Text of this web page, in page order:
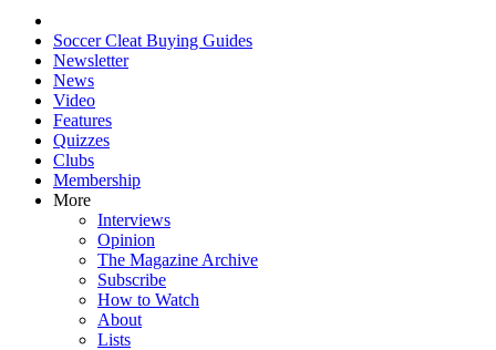
Soccer Cleat Buying Guides
Newsletter
News
Video
Features
Quizzes
Clubs
Membership
More
Interviews
Opinion
The Magazine Archive
Subscribe
How to Watch
About
Lists